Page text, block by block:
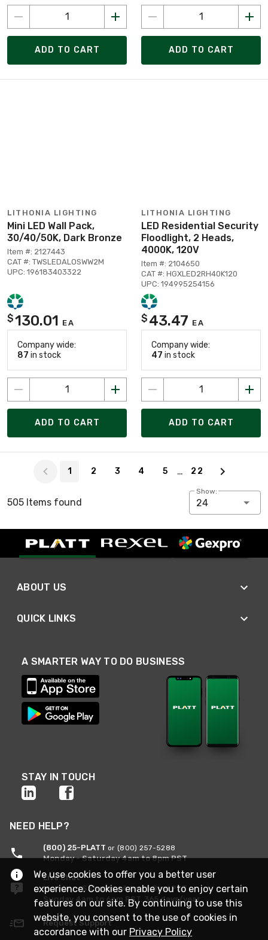
ADD TO CART ADD TO CART
LITHONIA LIGHTING
Mini LED Wall Pack,
30/40/50K, Dark Bronze
Item #: 2127443
CAT #: TWSLEDALOSWW2M
UPC: 196183403322
$130.01 EA
Company wide:
87 in stock
ADD TO CART
LITHONIA LIGHTING
LED Residential Security
Floodlight, 2 Heads,
4000K, 120V
Item #: 2104650
CAT #: HGXLED2RH40K120
UPC: 194995254156
$ 43.47 EA
Company wide:
47 in stock
ADD TO CART
1 2 3 4 5 … 22
505 Items found
Show:
24
ABOUT US
QUICK LINKS
A SMARTER WAY TO DO BUSINESS
STAY IN TOUCH
NEED HELP?
(800) 25-PLATT or (800) 257-5288
Monday - Saturday 4am to 8pm PST
Live Chat
Monday - Saturday 4am to 8pm PST
Sunday 4am to 6pm PST, 365 days/year
Request Support
We use cookies to offer you a better user
experience. Cookies enable you to enjoy certain
features on our site. By continuing to use this
website, you consent to the use of cookies in
accordance with our Privacy Policy